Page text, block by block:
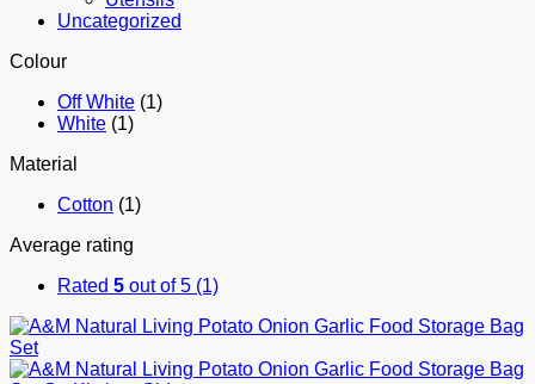
Uncategorized
Colour
Off White (1)
White (1)
Material
Cotton (1)
Average rating
Rated 5 out of 5 (1)